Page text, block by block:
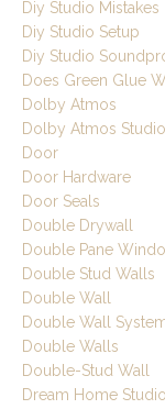
Diy Studio Mistakes
Diy Studio Setup
Diy Studio
Does Green Glue
Dolby Atmos
Dolby Atmos Studio
Door
Door Hardware
Door Seals
Double Drywall
Double Pane
Double Stud Walls
Double Wall
Double Wall
Double Walls
Double-Stud Wall
Dream Home